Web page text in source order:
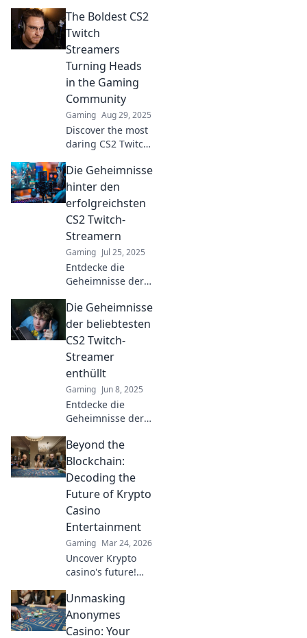
The Boldest CS2
Twitch
Streamers
Turning Heads
in the Gaming
Community
Gaming Aug 29, 2025
Discover the most
daring CS2 Twitch
up the gaming
world! Tune in and
see who’s stealing
the spotlight in
epic style!
Die Geheimnisse
hinter den
erfolgreichsten
CS2 Twitch-
Streamern
Gaming Jul 25, 2025
Entdecke die
Geheimnisse der
CS2 Twitch-
Streamer und lüfte
ihre Strategien für
den Höhepunkt
des Erfolgs!
Die Geheimnisse
der beliebtesten
CS2 Twitch-
Streamer
enthüllt
Gaming Jun 8, 2025
Entdecke die
Geheimnisse der
CS2 Twitch-
Streamer und
erfahre, was sie
besonders macht!
Jetzt klicken und
durchstarten!
Beyond the
Blockchain:
Decoding the
Future of Krypto
Casino
Entertainment
Gaming Mar 24, 2026
Uncover Krypto
casino's future!
groundbreaking
tech beyond
blockchain. Get
Unmasking
Anonymes
Casino: Your